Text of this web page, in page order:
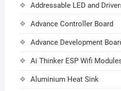
Addressable LED and
Advance Controller Board
Advance Development
Ai Thinker ESP Wifi
Aluminium Heat Sink